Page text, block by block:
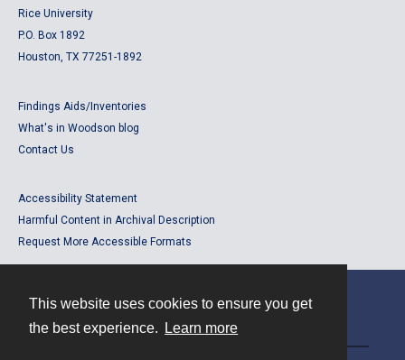
This website uses cookies to ensure you get
the best experience.
Learn more
Rice University
P.O. Box 1892
Houston, TX 77251-1892
Findings Aids/Inventories
What's in Woodson blog
Contact Us
Accessibility Statement
Harmful Content in Archival Description
Request More Accessible Formats